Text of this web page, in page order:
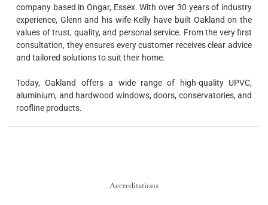
company based in Ongar, Essex. With over 30 years of industry
experience, Glenn and his wife Kelly have built Oakland on the
values of trust, quality, and personal service. From the very first
consultation, they ensures every customer receives clear advice
and tailored solutions to suit their home.
Today, Oakland offers a wide range of high-quality UPVC,
aluminium, and hardwood windows, doors, conservatories, and
roofline products.
Accreditations